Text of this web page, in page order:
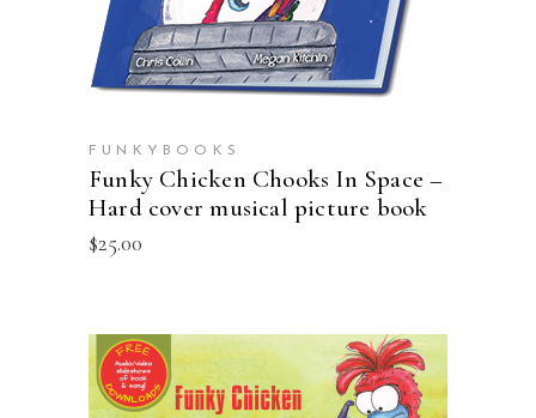
FUNKYBOOKS
Funky Chicken Chooks In Space –
Hard cover musical picture book
$25.00